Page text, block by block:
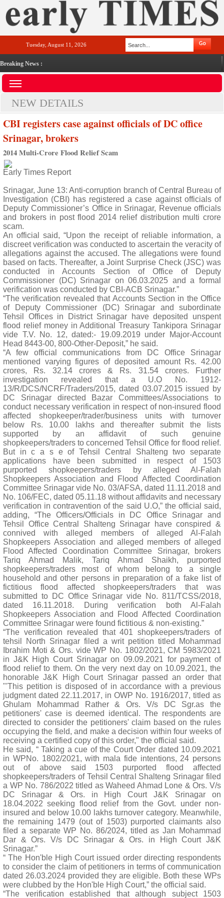
Tuesday, August 11, 2026
Breaking News :
NEW DETAILS
CBI registers case against officials of DC office
Srinagar, brokers
2014 Multi-Crore Flood Relief Scam
Early Times Report
Srinagar, June 13: Anti-corruption branch of Central Bureau of
Investigation (CBI) has registered a case against officials of
Deputy Commissioner’s Office in Srinagar, Revenue officials
and brokers in post flood 2014 relief distribution multi crore
scam.
An official said, “Upon the receipt of reliable information, a
discreet verification was conducted to ascertain the veracity of
allegations against the accused. The allegations were found
based on facts. Thereafter, a Joint Surprise Check (JSC) was
conducted in Accounts Section of Office of Deputy
Commissioner (DC) Srinagar on 06.03.2025 and a formal
verification was conducted by CBI-ACB Srinagar.”
“The verification revealed that Accounts Section in the Office
of Deputy Commissioner (DC) Srinagar and subordinate
Tehsil Offices in District Srinagar have deposited unspent
flood relief money in Additional Treasury Tankipora Srinagar
vide T.V. No. 12, dated:- 19.09.2019 under Major-Account
Head 8443-00, 800-Other-Deposit,” he said.
“A few official communications from DC Office Srinagar
mentioned varying figures of deposited amount Rs. 42.00
crores, Rs. 32.14 crores & Rs. 31.54 crores. Further
investigation revealed that a U.O No. 1912-
13/R/DCS/NCRF/Traders/2015, dated 03.07.2015 issued by
DC Srinagar directed Bazar Committees/Associations to
conduct necessary verification in respect of non-insured flood
affected shopkeeper/trader/business units with turnover
below Rs. 10.00 lakhs and thereafter submit the lists
supported by an affidavit of such genuine
shopkeepers/traders to concerned Tehsil Office for flood relief.
But in c a s e of Tehsil Central Shalteng two separate
applications have been submitted in respect of 1503
purported shopkeepers/traders by alleged Al-Falah
Shopkeepers Association and Flood Affected Coordination
Committee Srinagar vide No. 03/AFSA, dated 11.11.2018 and
No. 106/FEC, dated 05.11.18 without affidavits and necessary
verification in contravention of the said U.O,” the official said,
adding, “The Officers/Officials in DC Office Srinagar and
Tehsil Office Central Shalteng Srinagar have conspired &
connived with alleged members of alleged Al-Falah
Shopkeepers Association and alleged members of alleged
Flood Affected Coordination Committee Srinagar, brokers
Tariq Ahmad Malik, Tariq Ahmad Shaikh, purported
shopkeepers/traders most of whom belong to a single
household and other persons in preparation of a fake list of
fictitious flood affected shopkeepers/traders that was
submitted to DC Office Srinagar vide No. 811/TCSS/2018,
dated 16.11.2018. During verification both Al-Falah
Shopkeepers Association and Flood Affected Coordination
Committee Srinagar were found fictitious & non-existing.”
“The verification revealed that 401 shopkeepers/traders of
tehsil North Srinagar filed a writ petition titled Mohammad
Ibrahim Moti & Ors. vide WP No. 1802/2021, CM 5983/2021
in J&K High Court Srinagar on 09.09.2021 for payment of
flood relief to them. On the very next day on 10.09.2021, the
honorable J&K High Court Srinagar passed an order that
"'This petition is disposed of in accordance with a previous
judgment dated 22.11.2017, in OWP No. 1916/2017, titled as
Ghulam Mohammad Rather & Ors. V/s DC Sgr.as the
petitioners' case is deemed identical. The respondents are
directed to consider the petitioners' claim based on the rules
occupying the field, and make a decision within four weeks of
receiving a certified copy of this order," the official said.
He said, “ Taking a cue of the Court Order dated 10.09.2021
in WPNo. 1802/2021, with mala fide intentions, 24 persons
out of above said 1503 purported flood affected
shopkeepers/traders of Tehsil Central Shalteng Srinagar filed
a WP No. 786/2022 titled as Waheed Ahmad Lone & Ors. V/s
DC Srinagar & Ors. in High Court J&K Srinagar on
18.04.2022 seeking flood relief from the Govt. under non-
insured and below 10.00 lakhs turnover category. Meanwhile,
the remaining 1479 (out of 1503) purported claimants also
filed a separate WP No. 86/2024, titled as Jan Mohammad
Dar & Ors. V/s DC Srinagar & Ors. in High Court J&K
Srinagar.”
“ The Hon'ble High Court issued order directing respondents
to consider the claim of petitioners in terms of communication
dated 26.03.2024 provided they are eligible. Both these WPs
were clubbed by the Hon'ble High Court,” the official said.
“The verification established that although subject 1503